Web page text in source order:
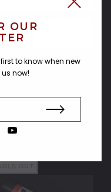
OUR
to know when new
now!